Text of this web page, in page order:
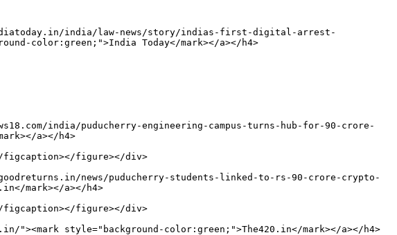
india/law-news/story/indias-first-digital-arrest-
color:green;">India Today</mark></a></h4>
india/puducherry-engineering-campus-turns-hub-for-90-crore-
a></h4>
figcaption></figure></div>
news/puducherry-students-linked-to-rs-90-crore-crypto-
mark></a></h4>
figcaption></figure></div>
style="background-color:green;">The420.in</mark></a></h4>